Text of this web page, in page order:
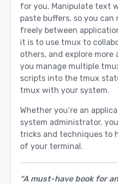
for you. Manipulate text
paste buffers, so you
freely between
it is to use tmux to
others, and explore more
you manage multiple
scripts into the tmux
tmux with your system.
Whether you’re an
system administrator,
tricks and techniques to
of your terminal.
“A must-have book for